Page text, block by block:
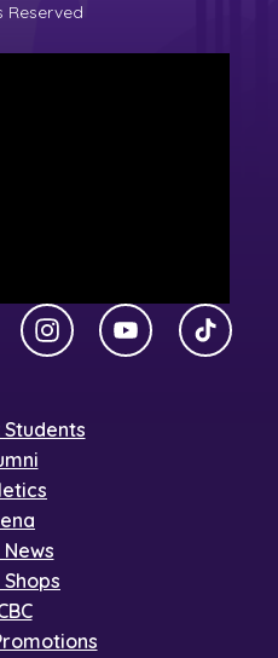
Reserved
InstagramYouTubeTikTok
News